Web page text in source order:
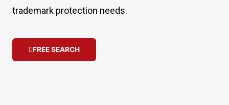
trademark protection needs.
FREE SEARCH